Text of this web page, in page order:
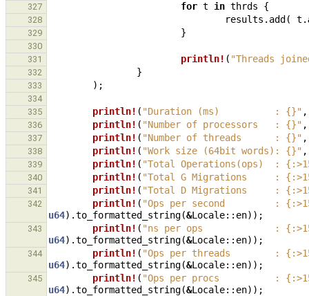
327 for t in thrds {
328 results . add ( t .
329 }
330
331
println! ( "Threads
332 }
333 );
334
335
println! ( "Duration (ms)          : {}" ,
336 println! ( "Number of processors   : {}" ,
337 println! ( "Number of threads      : {}" ,
338 println! ( "Work size (64bit words): {}" ,
339 println! ( "Total Operations(ops)  :
340 println! ( "Total G Migrations     :
341 println! ( "Total D Migrations     :
342 println! ( "Ops per second         :
u64).to_formatted_string(&Locale:: en));
343 println! ( "ns per ops             :
u64).to_formatted_string(&Locale:: en));
344 println! ( "Ops per threads        :
u64).to_formatted_string(&Locale:: en));
345 println! ( "Ops per procs          :
u64).to_formatted_string(&Locale:: en));